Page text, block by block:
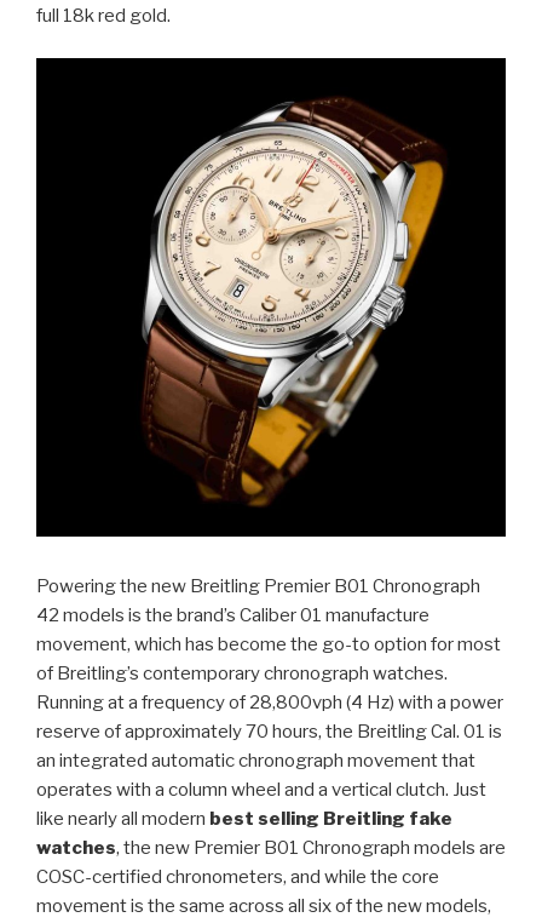
full 18k red gold.
Powering the new Breitling Premier B01 Chronograph
42 models is the brand’s Caliber 01 manufacture
movement, which has become the go-to option for most
of Breitling’s contemporary chronograph watches.
Running at a frequency of 28,800vph (4 Hz) with a power
reserve of approximately 70 hours, the Breitling Cal. 01 is
an integrated automatic chronograph movement that
operates with a column wheel and a vertical clutch. Just
like nearly all modern best selling Breitling fake
watches, the new Premier B01 Chronograph models are
COSC-certified chronometers, and while the core
movement is the same across all six of the new models,